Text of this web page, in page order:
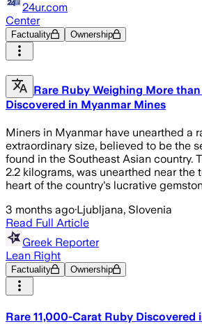
24ur.com
Center
Factuality Ownership
Rare Ruby Weighing More
Discovered in Myanmar Mines
Miners in Myanmar have unearthed a
extraordinary size, believed to be the
found in the Southeast Asian country.
2.2 kilograms, was unearthed near the
heart of the country's lucrative
3 months ago·Ljubljana, Slovenia
Read Full Article
Greek Reporter
Lean Right
Factuality Ownership
Rare 11,000-Carat Ruby Discovered